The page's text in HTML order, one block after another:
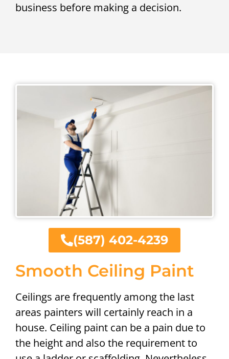
business before making a decision.
Smooth Ceiling Paint
Ceilings are frequently among the last
areas painters will certainly reach in a
house. Ceiling paint can be a pain due to
the height and also the requirement to
(587) 402-4239